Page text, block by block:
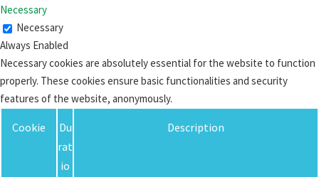
Necessary
Necessary
Always Enabled
Necessary cookies are absolutely essential for the website to function
properly. These cookies ensure basic functionalities and security
features of the website, anonymously.
Cookie
Du
rat
io
Description